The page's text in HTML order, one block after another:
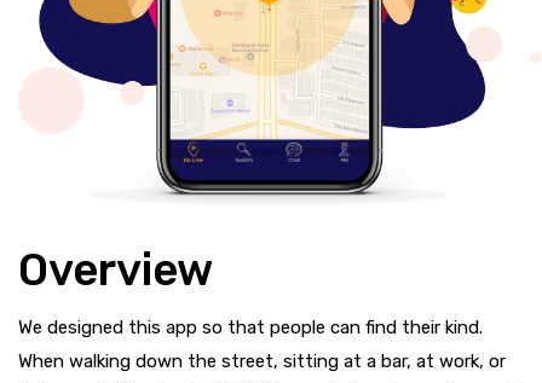
Overview
We designed this app so that people can find their kind.
When walking down the street, sitting at a bar, at work, or